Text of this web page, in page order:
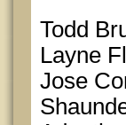
Todd
Layne
Jose